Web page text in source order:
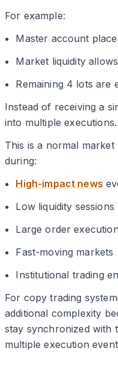
For example:
Master account
Market liquidity
Remaining 4 lots are
Instead of receiving a
into multiple executions.
This is a normal
during:
High-impact news
Low liquidity sessions
Large order execution
Fast-moving markets
Institutional trading
For copy trading
additional complexity
stay synchronized with
multiple execution